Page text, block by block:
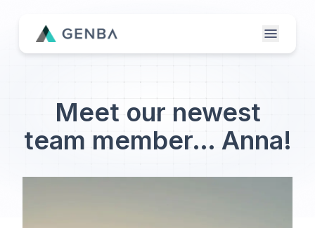
About
Contact Us
Genba Infinity
Meet our newest
team member… Anna!